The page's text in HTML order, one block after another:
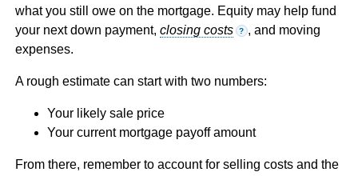
what you still owe on the mortgage. Equity may help fund
your next down payment, closing costs ? , and moving
expenses.
A rough estimate can start with two numbers:
Your likely sale price
Your current mortgage payoff amount
From there, remember to account for selling costs and the